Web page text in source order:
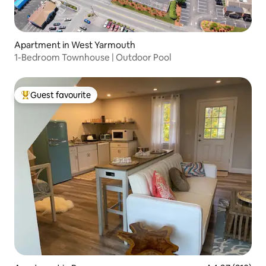
Apartment in West Yarmouth
1-Bedroom Townhouse | Outdoor Pool
Top guest favourite
Guest favourite